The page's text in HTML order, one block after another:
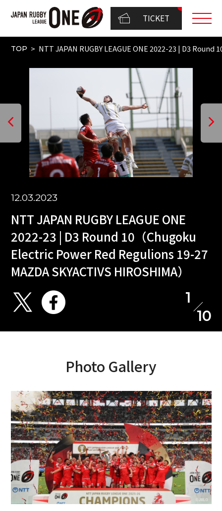
TICKET
TOP NTT JAPAN RUGBY LEAGUE ONE 2022-23 | D3
12.03.2023
NTT JAPAN RUGBY LEAGUE ONE
2022-23 | D3 Round 10（Chugoku
Electric Power Red Regulions 19-27
MAZDA SKYACTIVS HIROSHIMA）
1
10
Photo Gallery